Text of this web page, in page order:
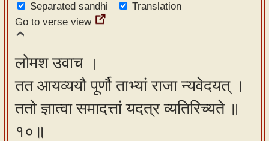
Separated sandhi
Translation
Go to verse view
लोमश उवाच ।
तत आयव्ययौ पूर्णौ ताभ्यां राजा न्यवेदयत् ।
ततो ज्ञात्वा समादत्तां यदत्र व्यतिरिच्यते ॥
१०॥